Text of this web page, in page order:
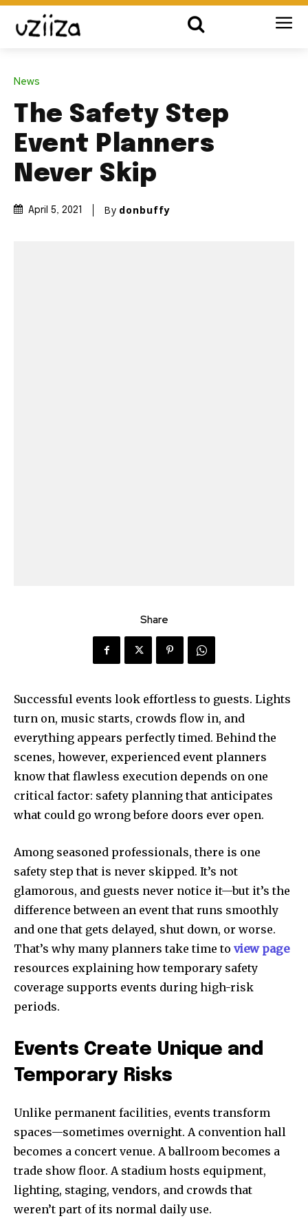
News
The Safety Step
Event Planners
Never Skip
April 5, 2021 By donbuffy
Share
Successful events look effortless to guests. Lights
turn on, music starts, crowds flow in, and
everything appears perfectly timed. Behind the
scenes, however, experienced event planners
know that flawless execution depends on one
critical factor: safety planning that anticipates
what could go wrong before doors ever open.
Among seasoned professionals, there is one
safety step that is never skipped. It’s not
glamorous, and guests never notice it—but it’s the
difference between an event that runs smoothly
and one that gets delayed, shut down, or worse.
That’s why many planners take time to view page
resources explaining how temporary safety
coverage supports events during high-risk
periods.
Events Create Unique and
Temporary Risks
Unlike permanent facilities, events transform
spaces—sometimes overnight. A convention hall
becomes a concert venue. A ballroom becomes a
trade show floor. A stadium hosts equipment,
lighting, staging, vendors, and crowds that
weren’t part of its normal daily use.